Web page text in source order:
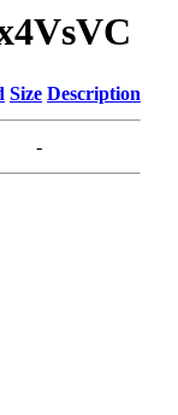
Size Description
-